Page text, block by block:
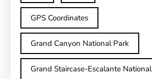
GPS Coordinates
Grand Canyon National Park
Grand Staircase-Escalante National